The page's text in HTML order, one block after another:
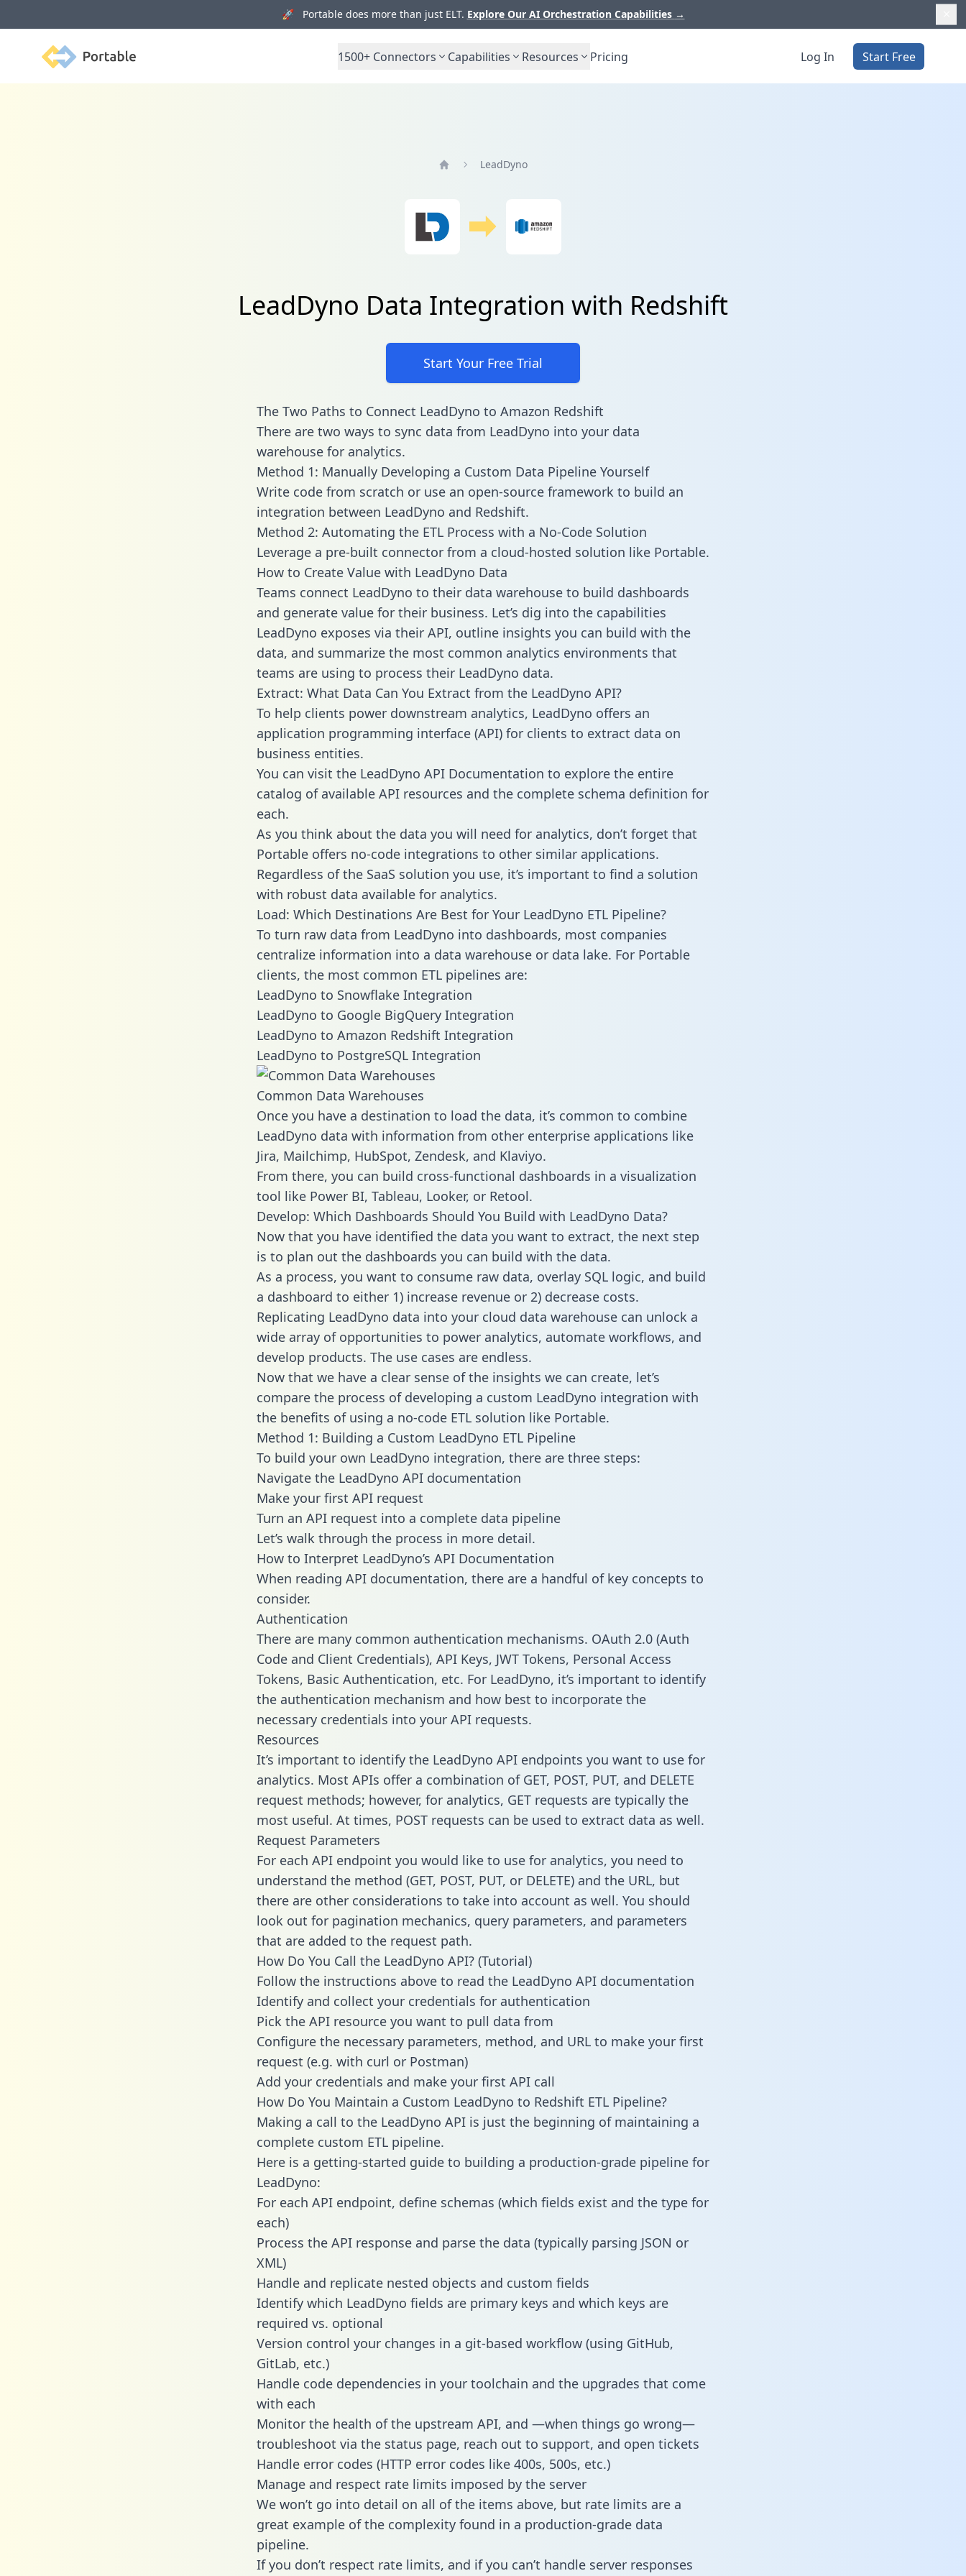
🚀 Portable does more than just ELT. Explore Our AI Orchestration Capabilities →
Portable 1500+ Connectors Capabilities Resources Pricing Log In Start Free
LeadDyno
LeadDyno Data Integration with Redshift
Start Your Free Trial
The Two Paths to Connect LeadDyno to Amazon Redshift
There are two ways to sync data from LeadDyno into your data
warehouse for analytics.
Method 1: Manually Developing a Custom Data Pipeline Yourself
Write code from scratch or use an open-source framework to build an
integration between LeadDyno and Redshift.
Method 2: Automating the ETL Process with a No-Code Solution
Leverage a pre-built connector from a cloud-hosted solution like Portable.
How to Create Value with LeadDyno Data
Teams connect LeadDyno to their data warehouse to build dashboards
and generate value for their business. Let’s dig into the capabilities
LeadDyno exposes via their API, outline insights you can build with the
data, and summarize the most common analytics environments that
teams are using to process their LeadDyno data.
Extract: What Data Can You Extract from the LeadDyno API?
To help clients power downstream analytics, LeadDyno offers an
application programming interface (API) for clients to extract data on
business entities.
You can visit the LeadDyno API Documentation to explore the entire
catalog of available API resources and the complete schema definition for
each.
As you think about the data you will need for analytics, don’t forget that
Portable offers no-code integrations to other similar applications.
Regardless of the SaaS solution you use, it’s important to find a solution
with robust data available for analytics.
Load: Which Destinations Are Best for Your LeadDyno ETL Pipeline?
To turn raw data from LeadDyno into dashboards, most companies
centralize information into a data warehouse or data lake. For Portable
clients, the most common ETL pipelines are:
LeadDyno to Snowflake Integration
LeadDyno to Google BigQuery Integration
LeadDyno to Amazon Redshift Integration
LeadDyno to PostgreSQL Integration
Common Data Warehouses
Once you have a destination to load the data, it’s common to combine
LeadDyno data with information from other enterprise applications like
Jira, Mailchimp, HubSpot, Zendesk, and Klaviyo.
From there, you can build cross-functional dashboards in a visualization
tool like Power BI, Tableau, Looker, or Retool.
Develop: Which Dashboards Should You Build with LeadDyno Data?
Now that you have identified the data you want to extract, the next step
is to plan out the dashboards you can build with the data.
As a process, you want to consume raw data, overlay SQL logic, and build
a dashboard to either 1) increase revenue or 2) decrease costs.
Replicating LeadDyno data into your cloud data warehouse can unlock a
wide array of opportunities to power analytics, automate workflows, and
develop products. The use cases are endless.
Now that we have a clear sense of the insights we can create, let’s
compare the process of developing a custom LeadDyno integration with
the benefits of using a no-code ETL solution like Portable.
Method 1: Building a Custom LeadDyno ETL Pipeline
To build your own LeadDyno integration, there are three steps:
Navigate the LeadDyno API documentation
Make your first API request
Turn an API request into a complete data pipeline
Let’s walk through the process in more detail.
How to Interpret LeadDyno’s API Documentation
When reading API documentation, there are a handful of key concepts to
consider.
Authentication
There are many common authentication mechanisms. OAuth 2.0 (Auth
Code and Client Credentials), API Keys, JWT Tokens, Personal Access
Tokens, Basic Authentication, etc. For LeadDyno, it’s important to identify
the authentication mechanism and how best to incorporate the
necessary credentials into your API requests.
Resources
It’s important to identify the LeadDyno API endpoints you want to use for
analytics. Most APIs offer a combination of GET, POST, PUT, and DELETE
request methods; however, for analytics, GET requests are typically the
most useful. At times, POST requests can be used to extract data as well.
Request Parameters
For each API endpoint you would like to use for analytics, you need to
understand the method (GET, POST, PUT, or DELETE) and the URL, but
there are other considerations to take into account as well. You should
look out for pagination mechanics, query parameters, and parameters
that are added to the request path.
How Do You Call the LeadDyno API? (Tutorial)
Follow the instructions above to read the LeadDyno API documentation
Identify and collect your credentials for authentication
Pick the API resource you want to pull data from
Configure the necessary parameters, method, and URL to make your first
request (e.g. with curl or Postman)
Add your credentials and make your first API call
How Do You Maintain a Custom LeadDyno to Redshift ETL Pipeline?
Making a call to the LeadDyno API is just the beginning of maintaining a
complete custom ETL pipeline.
Here is a getting-started guide to building a production-grade pipeline for
LeadDyno:
For each API endpoint, define schemas (which fields exist and the type for
each)
Process the API response and parse the data (typically parsing JSON or
XML)
Handle and replicate nested objects and custom fields
Identify which LeadDyno fields are primary keys and which keys are
required vs. optional
Version control your changes in a git-based workflow (using GitHub,
GitLab, etc.)
Handle code dependencies in your toolchain and the upgrades that come
with each
Monitor the health of the upstream API, and —when things go wrong—
troubleshoot via the status page, reach out to support, and open tickets
Handle error codes (HTTP error codes like 400s, 500s, etc.)
Manage and respect rate limits imposed by the server
We won’t go into detail on all of the items above, but rate limits are a
great example of the complexity found in a production-grade data
pipeline.
If you don’t respect rate limits, and if you can’t handle server responses